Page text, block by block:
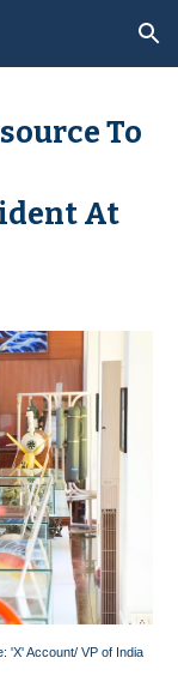
Skip to navigation
To
At
'X' Account/ VP of India